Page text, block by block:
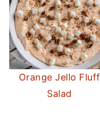
Orange Jello Fluff
Salad